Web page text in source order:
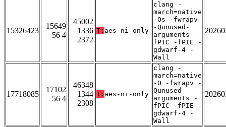
15326423
15649
56 4
45002
1336
2372
T: aes-ni-only
clang -
march=native
-Os -fwrapv
-Qunused-
arguments -
fPIC -fPIE -
gdwarf-4 -
Wall
17718085
17102
56 4
46348
1344
2308
T: aes-ni-only
clang -
march=native
-O -fwrapv -
Qunused-
arguments -
fPIC -fPIE -
gdwarf-4 -
Wall